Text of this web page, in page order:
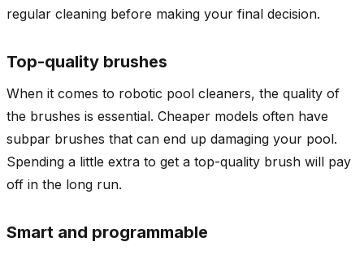
regular cleaning before making your final decision.
Top-quality brushes
When it comes to robotic pool cleaners, the quality of
the brushes is essential. Cheaper models often have
subpar brushes that can end up damaging your pool.
Spending a little extra to get a top-quality brush will pay
off in the long run.
Smart and programmable